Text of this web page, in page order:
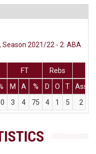
Season 2021/22 - 2. ABA
FT
Rebs
M A % D O T Ass
3 4 75 4 1 5 2